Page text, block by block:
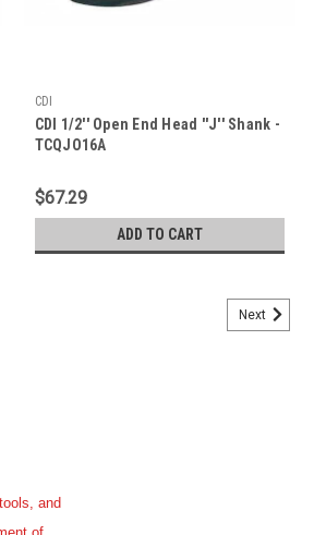
CDI
CDI 1/2'' Open End Head ''J'' Shank -
TCQJO16A
$67.29
ADD TO CART
Next
and